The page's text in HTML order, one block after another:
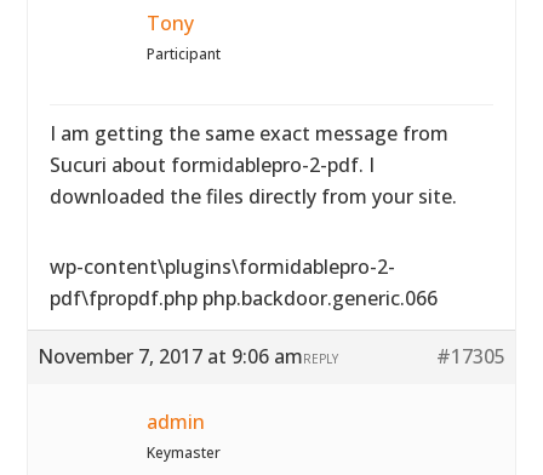
Tony
Participant
I am getting the same exact message from
Sucuri about formidablepro-2-pdf. I
downloaded the files directly from your site.
wp-content\plugins\formidablepro-2-
pdf\fpropdf.php php.backdoor.generic.066
November 7, 2017 at 9:06 am #17305
REPLY
admin
Keymaster